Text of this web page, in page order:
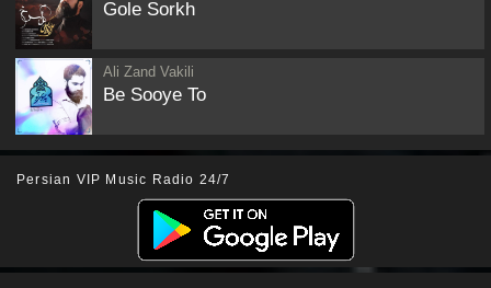
Gole Sorkh
Ali Zand Vakili
Be Sooye To
Persian VIP Music Radio 24/7